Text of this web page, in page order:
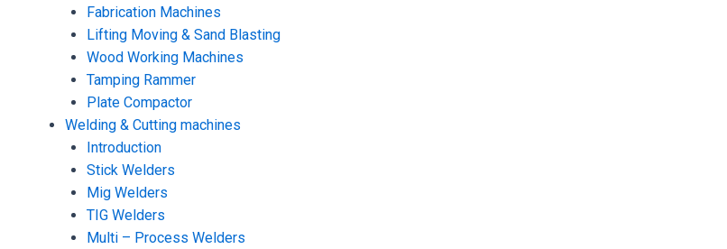
Fabrication Machines
Lifting Moving & Sand Blasting
Wood Working Machines
Tamping Rammer
Plate Compactor
Welding & Cutting machines
Introduction
Stick Welders
Mig Welders
TIG Welders
Multi – Process Welders